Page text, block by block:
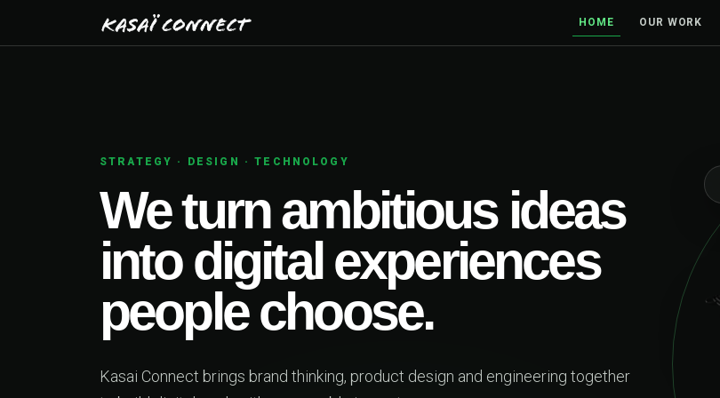
HOME OUR WORK
STRATEGY · DESIGN · TECHNOLOGY
We turn ambitious ideas
into digital experiences
people choose.
Kasai Connect brings brand thinking, product design and engineering together